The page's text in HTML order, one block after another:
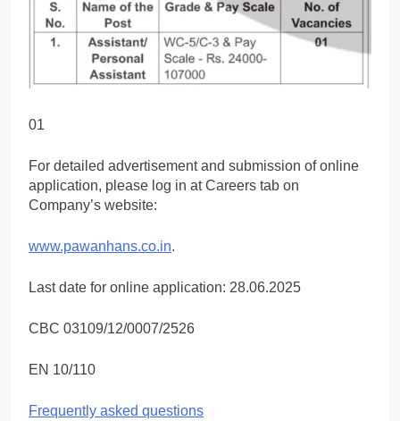
01
For detailed advertisement and submission of online
application, please log in at Careers tab on
Company’s website:
www.pawanhans.co.in.
Last date for online application: 28.06.2025
CBC 03109/12/0007/2526
EN 10/110
Frequently asked questions